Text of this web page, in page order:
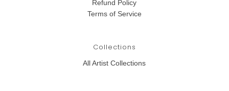
Refund Policy
Terms of Service
Collections
All Artist Collections